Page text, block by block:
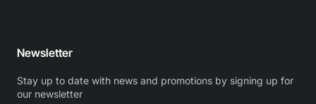
Newsletter
Stay up to date with news and promotions by signing up for
our newsletter